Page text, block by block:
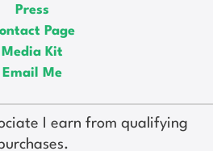
Press
Page
Media Kit
Email Me
I earn from qualifying